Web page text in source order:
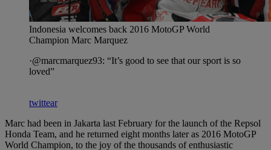
Indonesia welcomes back 2016 MotoGP World
Champion Marc Marquez
·@marcmarquez93: “It’s good to see that our sport is so
loved”
twittear
Marc had been in Jakarta last February for the launch of the Repsol
Honda Team, and he returned eight months later as 2016 MotoGP
World Champion, to the joy of the thousands of enthusiastic